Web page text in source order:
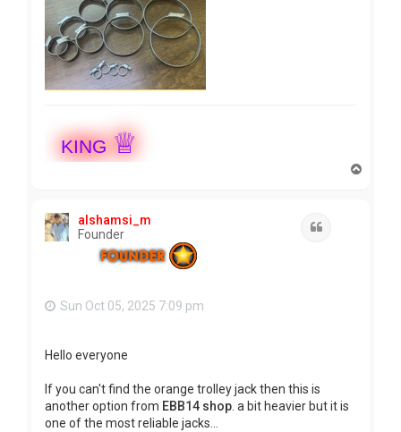
KING ♕
alshamsi_m
Founder
Sun Oct 05, 2025 7:09 pm
Hello everyone
If you can't find the orange trolley jack then this is
another option from EBB14 shop . a bit heavier but it is
one of the most reliable jacks...